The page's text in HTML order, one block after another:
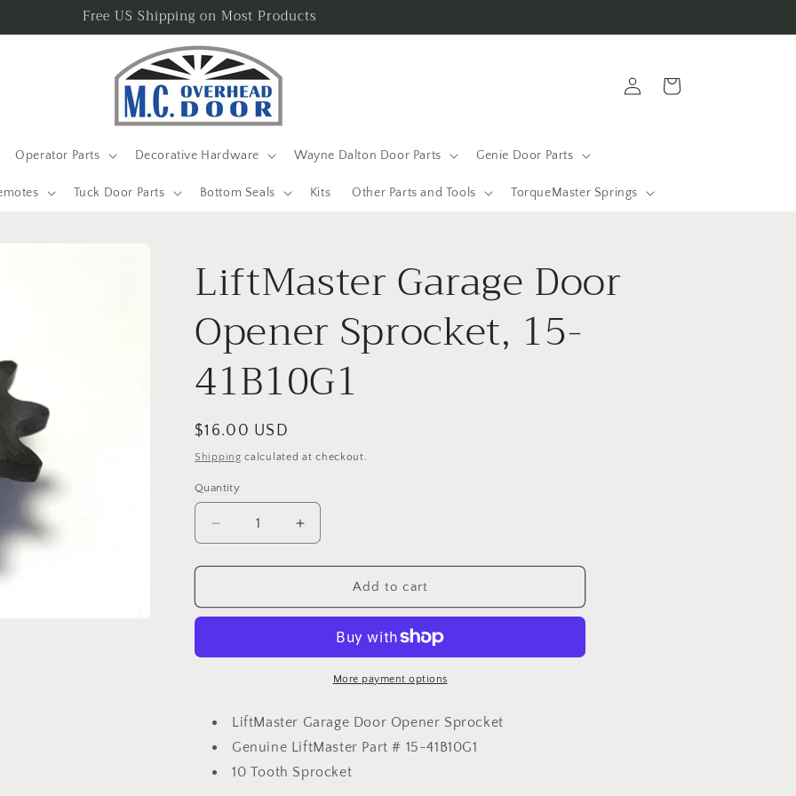
Free US Shipping on Most Products
Operator Parts Decorative Hardware Wayne Dalton Door Parts Genie Door Parts
Tuck Door Parts Bottom Seals Kits Other Parts and Tools TorqueMaster Springs
in
Cart
LiftMaster Garage Door
Opener Sprocket, 15-
41B10G1
Regular
price
$16.00 USD
Shipping calculated at checkout.
Quantity
Decrease
quantity
for
Garage
Sprocket,
Increase
quantity
for
LiftMaster
Garage
Opener
Sprocket,
Add to cart
More payment options
LiftMaster Garage Door Opener Sprocket
Genuine LiftMaster Part # 15-41B10G1
10 Tooth Sprocket